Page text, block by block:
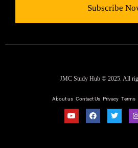
Subscribe
JMC Study Hub © 2025. All
About us Contact Us Privacy Terms
Y
o
F
a
T
w
I